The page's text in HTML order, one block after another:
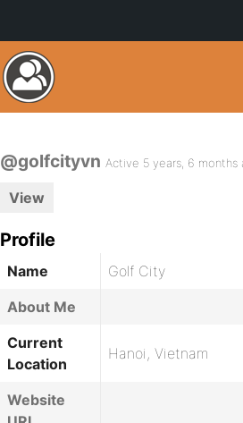
@golfcityvn Active 5 years, 6 months
View
Profile
Name
Golf City
About Me
Current
Location
Hanoi, Vietnam
Website